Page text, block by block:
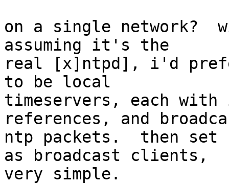
on a single network?
assuming it's the
real [x]ntpd], i'd
to be local
timeservers, each
references, and
ntp packets.  then set
as broadcast clients,
very simple.